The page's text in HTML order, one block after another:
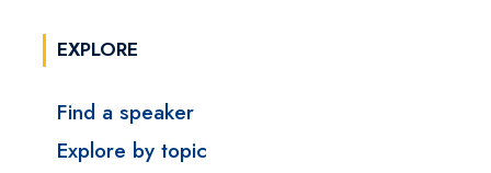
EXPLORE
Find a speaker
Explore by topic